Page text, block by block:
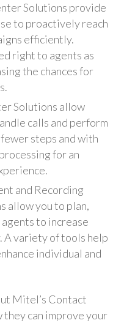
Solutions provide
to proactively reach
efficiently.
right to agents as
the chances for
Solutions allow
calls and perform
steps and with
for an
and Recording
allow you to plan,
to increase
A variety of tools help
individual and
Mitel’s Contact
they can improve your